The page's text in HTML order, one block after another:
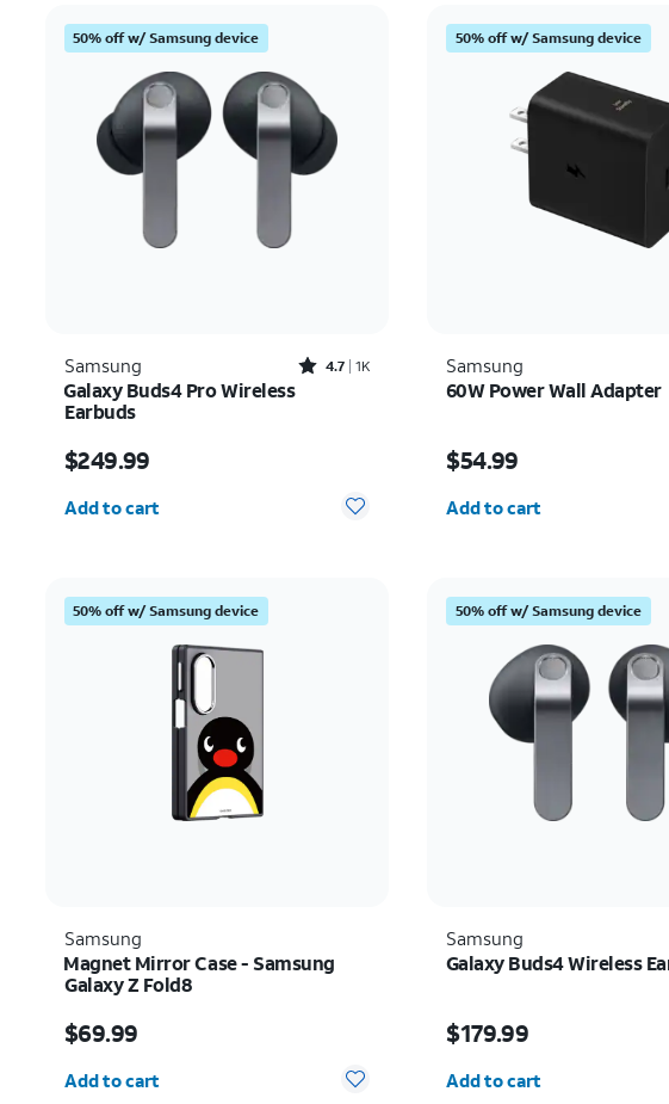
50% off w/ Samsung device
Samsung Rated4.7out of 5 stars with1828reviews
4.7 1K
Galaxy Buds4 Pro Wireless
Earbuds
$249.99
Add to cart
50% off w/ Samsung device
Samsung
60W Power Wall Adapter
$54.99
Add to cart
50% off w/ Samsung device
Samsung
Magnet Mirror Case - Samsung
Galaxy Z Fold8
$69.99
Add to cart
50% off w/ Samsung device
Samsung
Galaxy Buds4 Wireless
$179.99
Add to cart